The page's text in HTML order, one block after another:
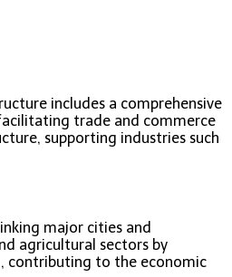
includes a comprehensive
trade and commerce
supporting industries such
major cities and
agricultural sectors by
contributing to the economic